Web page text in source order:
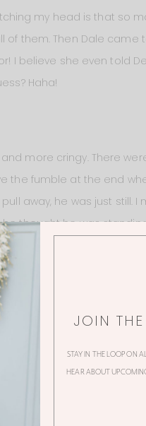
my head is that so
them. Then Dale
I believe she even told
Haha!
more cringy. There
the fumble at the end
away, he was just still.
thought he was
went to kiss him and
sudden and unnatural.
JOIN
STAY IN THE LOOP ON
HEAR ABOUT